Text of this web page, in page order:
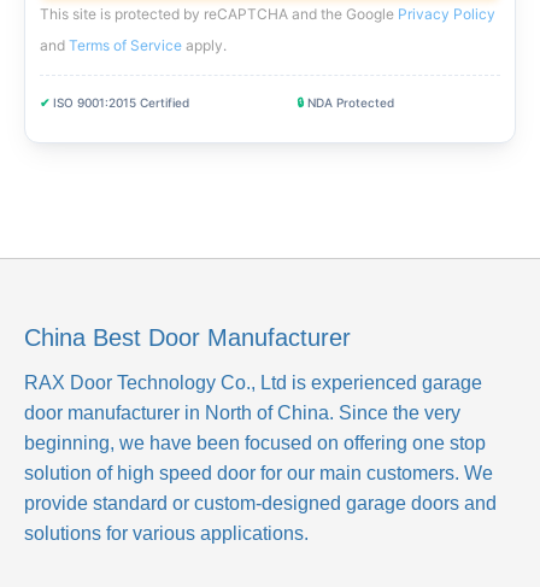
This site is protected by reCAPTCHA and the Google Privacy Policy
and Terms of Service apply.
✔ ISO 9001:2015 Certified 🔒 NDA Protected
China Best Door Manufacturer
RAX Door Technology Co., Ltd is experienced garage
door manufacturer in North of China. Since the very
beginning, we have been focused on offering one stop
solution of high speed door for our main customers. We
provide standard or custom-designed garage doors and
solutions for various applications.